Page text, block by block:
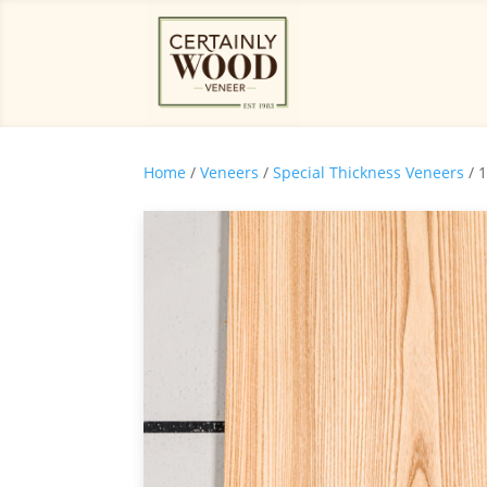
Home / Veneers / Special Thickness Veneers /